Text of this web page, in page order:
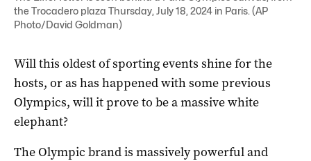
the Trocadero plaza Thursday, July 18, 2024 in Paris. (AP
Photo/David Goldman)
Will this oldest of sporting events shine for the
hosts, or as has happened with some previous
Olympics, will it prove to be a massive white
elephant?
The Olympic brand is massively powerful and